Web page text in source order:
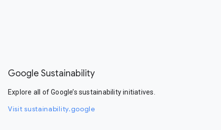
Google Sustainability
Explore all of Google’s sustainability initiatives.
Visit sustainability.google